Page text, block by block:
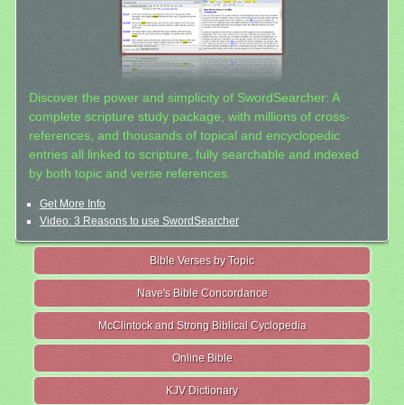
Discover the power and simplicity of SwordSearcher: A
complete scripture study package, with millions of cross-
references, and thousands of topical and encyclopedic
entries all linked to scripture, fully searchable and indexed
by both topic and verse references.
Get More Info
Video: 3 Reasons to use SwordSearcher
Bible Verses by Topic
Nave's Bible Concordance
McClintock and Strong Biblical Cyclopedia
Online Bible
KJV Dictionary